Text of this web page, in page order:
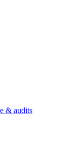
& audits